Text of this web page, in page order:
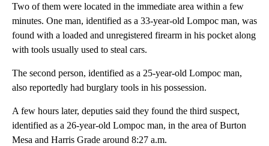
Two of them were located in the immediate area within a few
minutes. One man, identified as a 33-year-old Lompoc man, was
found with a loaded and unregistered firearm in his pocket along
with tools usually used to steal cars.
The second person, identified as a 25-year-old Lompoc man,
also reportedly had burglary tools in his possession.
A few hours later, deputies said they found the third suspect,
identified as a 26-year-old Lompoc man, in the area of Burton
Mesa and Harris Grade around 8:27 a.m.